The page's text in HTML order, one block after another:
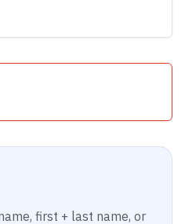
first + last name, or